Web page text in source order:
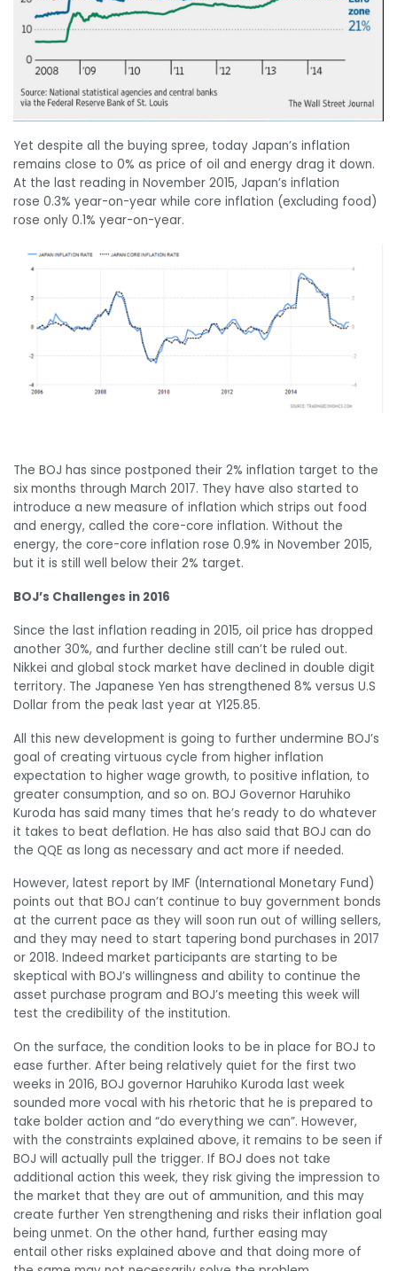
Yet despite all the buying spree, today Japan’s inflation
remains close to 0% as price of oil and energy drag it down.
At the last reading in November 2015, Japan’s inflation
rose 0.3% year-on-year while core inflation (excluding food)
rose only 0.1% year-on-year.
The BOJ has since postponed their 2% inflation target to the
six months through March 2017. They have also started to
introduce a new measure of inflation which strips out food
and energy, called the core-core inflation. Without the
energy, the core-core inflation rose 0.9% in November 2015,
but it is still well below their 2% target.
BOJ’s Challenges in 2016
Since the last inflation reading in 2015, oil price has dropped
another 30%, and further decline still can’t be ruled out.
Nikkei and global stock market have declined in double digit
territory. The Japanese Yen has strengthened 8% versus U.S
Dollar from the peak last year at Y125.85.
All this new development is going to further undermine BOJ’s
goal of creating virtuous cycle from higher inflation
expectation to higher wage growth, to positive inflation, to
greater consumption, and so on. BOJ Governor Haruhiko
Kuroda has said many times that he’s ready to do whatever
it takes to beat deflation. He has also said that BOJ can do
the QQE as long as necessary and act more if needed.
However, latest report by IMF (International Monetary Fund)
points out that BOJ can’t continue to buy government bonds
at the current pace as they will soon run out of willing sellers,
and they may need to start tapering bond purchases in 2017
or 2018. Indeed market participants are starting to be
skeptical with BOJ’s willingness and ability to continue the
asset purchase program and BOJ’s meeting this week will
test the credibility of the institution.
On the surface, the condition looks to be in place for BOJ to
ease further. After being relatively quiet for the first two
weeks in 2016, BOJ governor Haruhiko Kuroda last week
sounded more vocal with his rhetoric that he is prepared to
take bolder action and “do everything we can”. However,
with the constraints explained above, it remains to be seen if
BOJ will actually pull the trigger. If BOJ does not take
additional action this week, they risk giving the impression to
the market that they are out of ammunition, and this may
create further Yen strengthening and risks their inflation goal
being unmet. On the other hand, further easing may
entail other risks explained above and that doing more of